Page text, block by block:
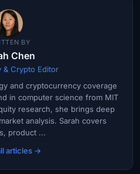
BY
Chen
& Crypto Editor
and cryptocurrency coverage
in computer science from MIT
research, she brings deep
analysis. Sarah covers
product ...
articles →